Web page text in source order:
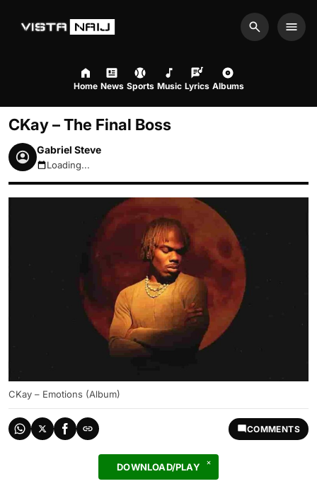
Search
Home News Sports Music Lyrics Albums
CKay – The Final Boss
Gabriel Steve
August 10, 2026 10:06am
Loading...
CKay – Emotions (Album)
COMMENTS
DOWNLOAD/PLAY